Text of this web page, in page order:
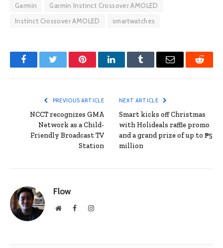
Garmin
Garmin Instinct Crossover AMOLED
Instinct Crossover AMOLED
smartwatches
FacebookTwitter PinterestLinkedInTumblr Email Reddit
PREVIOUS ARTICLE
NCCT recognizes GMA
Network as a Child-
Friendly Broadcast TV
Station
NEXT ARTICLE
Smart kicks off Christmas
with Holideals raffle promo
and a grand prize of up to ₱5
million
Flow
WebsiteFacebookInstagram